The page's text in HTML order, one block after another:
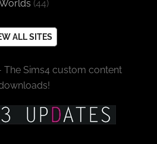
(44)
ALL SITES
The Sims4 custom content